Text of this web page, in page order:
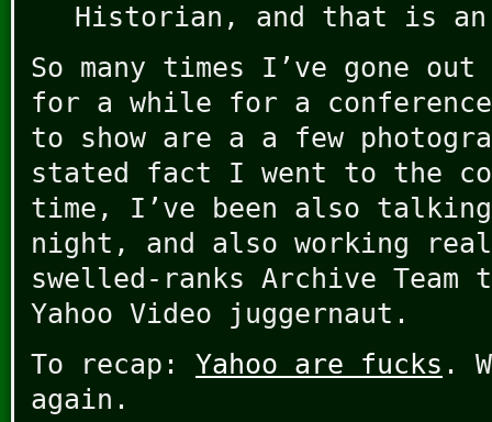
Historian, and that is
So many times I’ve gone
for a while for a
to show are a a few
stated fact I went to the
time, I’ve been also
night, and also working
swelled-ranks Archive Team
Yahoo Video juggernaut.
To recap: Yahoo are fucks .
again.